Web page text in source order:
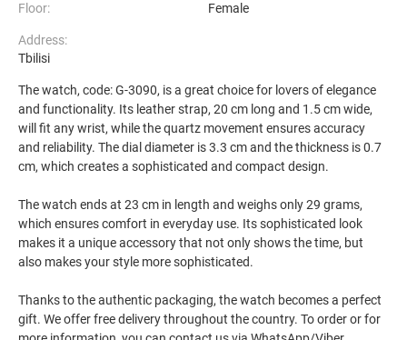
Floor: Female
Address:
Tbilisi
The watch, code: G-3090, is a great choice for lovers of elegance
and functionality. Its leather strap, 20 cm long and 1.5 cm wide,
will fit any wrist, while the quartz movement ensures accuracy
and reliability. The dial diameter is 3.3 cm and the thickness is 0.7
cm, which creates a sophisticated and compact design.
The watch ends at 23 cm in length and weighs only 29 grams,
which ensures comfort in everyday use. Its sophisticated look
makes it a unique accessory that not only shows the time, but
also makes your style more sophisticated.
Thanks to the authentic packaging, the watch becomes a perfect
gift. We offer free delivery throughout the country. To order or for